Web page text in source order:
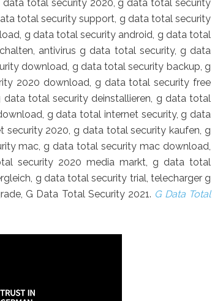
data total security 2020, g data total security
total security support, g data total security
g data total security android, g data total
antivirus g data total security, g data
download, g data total security backup, g
2020 download, g data total security free
total security deinstallieren, g data total
g data total internet security, g data
2020, g data total security kaufen, g
mac, g data total security mac download,
security 2020 media markt, g data total
g data total security trial, telecharger g
G Data Total Security 2021. G Data Total